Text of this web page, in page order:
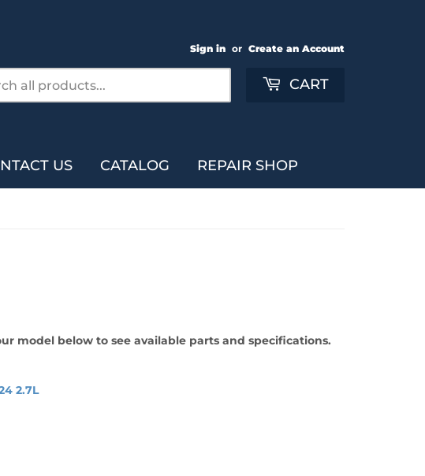
Sign in or Create an Account
CART
US CATALOG REPAIR SHOP
model below to see available parts and specifications.
2.7L